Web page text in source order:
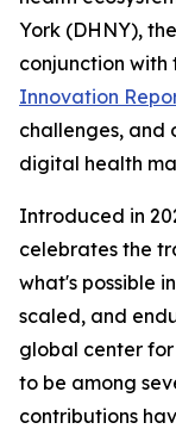
York (DHNY),
conjunction with
Innovation
challenges, and
digital health
Introduced in
celebrates the
what's possible
scaled, and
global center
to be among
contributions